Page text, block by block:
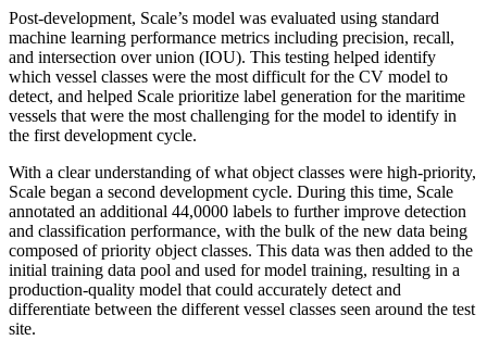
Post-development, Scale’s model was evaluated using standard
machine learning performance metrics including precision, recall,
and intersection over union (IOU). This testing helped identify
which vessel classes were the most difficult for the CV model to
detect, and helped Scale prioritize label generation for the maritime
vessels that were the most challenging for the model to identify in
the first development cycle.
With a clear understanding of what object classes were high-priority,
Scale began a second development cycle. During this time, Scale
annotated an additional 44,0000 labels to further improve detection
and classification performance, with the bulk of the new data being
composed of priority object classes. This data was then added to the
initial training data pool and used for model training, resulting in a
production-quality model that could accurately detect and
differentiate between the different vessel classes seen around the test
site.